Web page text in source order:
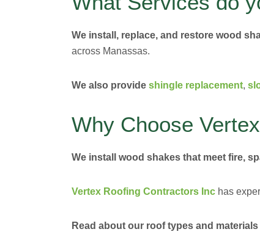
We install, replace, and restore wood
across Manassas.
We also provide shingle replacement,
Why Choose
We install wood shakes that meet fire,
Vertex Roofing Contractors Inc has
Read about our roof types and